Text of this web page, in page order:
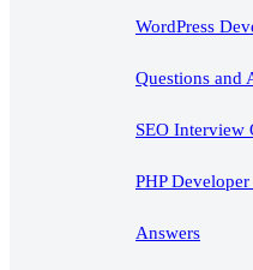
WordPress
Questions and
SEO Interview
PHP
Answers